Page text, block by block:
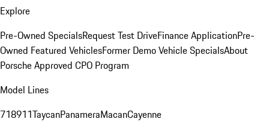
Explore
Pre-Owned SpecialsRequest Test DriveFinance ApplicationPre-
Owned Featured VehiclesFormer Demo Vehicle SpecialsAbout
Porsche Approved CPO Program
Model Lines
718911TaycanPanameraMacanCayenne